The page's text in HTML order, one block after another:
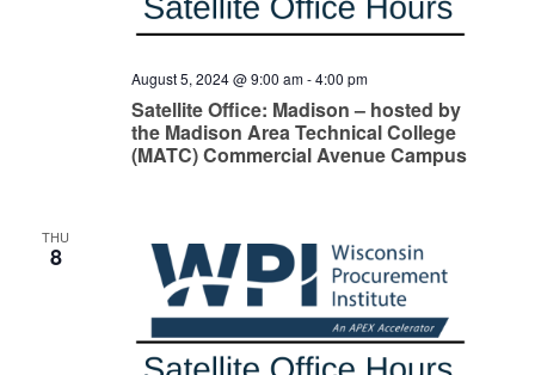
Satellite Office: Madison – hosted by
the Madison Area Technical College
(MATC) Commercial Avenue Campus
August 5, 2024 @ 9:00 am-4:00 pm
THU
8